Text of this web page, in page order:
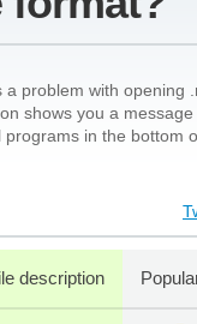
problem with opening
shows you a
in the bottom
description